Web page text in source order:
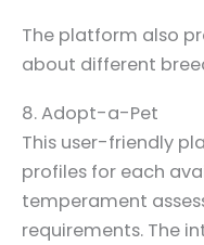
The platform also
about different
8. Adopt-a-Pet
This user-friendly
profiles for each
temperament
requirements. The